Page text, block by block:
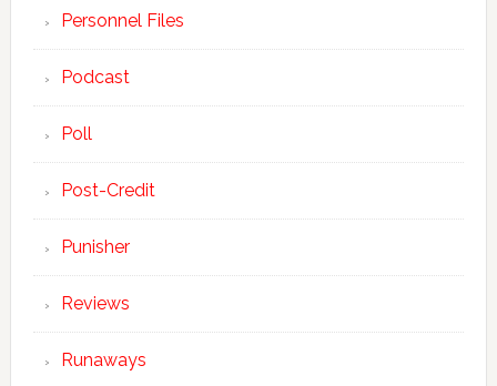
Personnel Files
Podcast
Poll
Post-Credit
Punisher
Reviews
Runaways